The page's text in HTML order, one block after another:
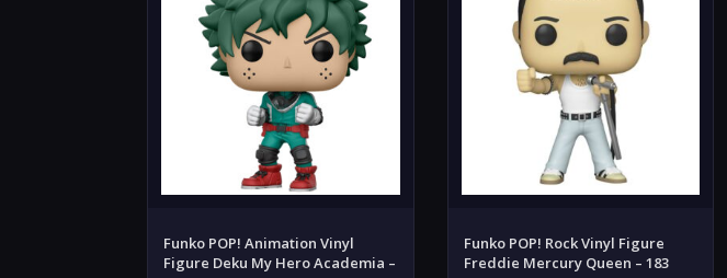
Funko POP! Animation Vinyl
Figure Deku My Hero Academia –
Funko POP! Rock Vinyl Figure
Freddie Mercury Queen – 183